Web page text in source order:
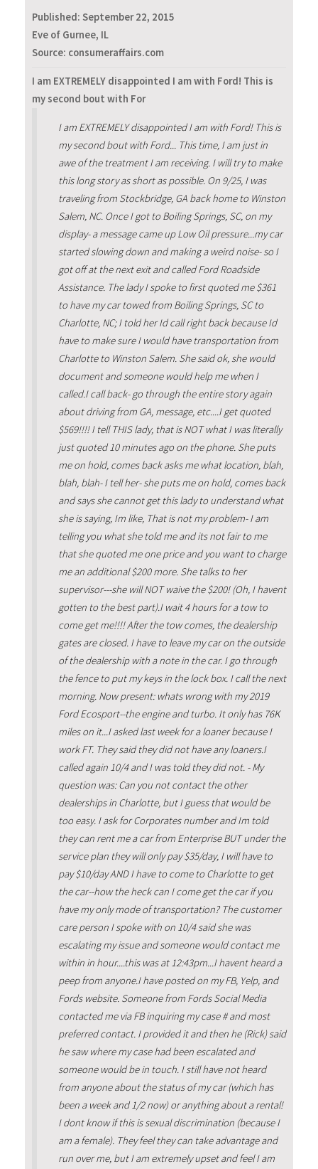
Published: September 22, 2015
Eve of Gurnee, IL
Source: consumeraffairs.com
I am EXTREMELY disappointed I am with Ford! This is
my second bout with For
I am EXTREMELY disappointed I am with Ford! This is
my second bout with Ford... This time, I am just in
awe of the treatment I am receiving. I will try to make
this long story as short as possible. On 9/25, I was
traveling from Stockbridge, GA back home to Winston
Salem, NC. Once I got to Boiling Springs, SC, on my
display- a message came up Low Oil pressure...my car
started slowing down and making a weird noise- so I
got off at the next exit and called Ford Roadside
Assistance. The lady I spoke to first quoted me $361
to have my car towed from Boiling Springs, SC to
Charlotte, NC; I told her Id call right back because Id
have to make sure I would have transportation from
Charlotte to Winston Salem. She said ok, she would
document and someone would help me when I
called.I call back- go through the entire story again
about driving from GA, message, etc....I get quoted
$569!!!! I tell THIS lady, that is NOT what I was literally
just quoted 10 minutes ago on the phone. She puts
me on hold, comes back asks me what location, blah,
blah, blah- I tell her- she puts me on hold, comes back
and says she cannot get this lady to understand what
she is saying, Im like, That is not my problem- I am
telling you what she told me and its not fair to me
that she quoted me one price and you want to charge
me an additional $200 more. She talks to her
supervisor---she will NOT waive the $200! (Oh, I havent
gotten to the best part).I wait 4 hours for a tow to
come get me!!!! After the tow comes, the dealership
gates are closed. I have to leave my car on the outside
of the dealership with a note in the car. I go through
the fence to put my keys in the lock box. I call the next
morning. Now present: whats wrong with my 2019
Ford Ecosport--the engine and turbo. It only has 76K
miles on it...I asked last week for a loaner because I
work FT. They said they did not have any loaners.I
called again 10/4 and I was told they did not. - My
question was: Can you not contact the other
dealerships in Charlotte, but I guess that would be
too easy. I ask for Corporates number and Im told
they can rent me a car from Enterprise BUT under the
service plan they will only pay $35/day, I will have to
pay $10/day AND I have to come to Charlotte to get
the car--how the heck can I come get the car if you
have my only mode of transportation? The customer
care person I spoke with on 10/4 said she was
escalating my issue and someone would contact me
within in hour....this was at 12:43pm...I havent heard a
peep from anyone.I have posted on my FB, Yelp, and
Fords website. Someone from Fords Social Media
contacted me via FB inquiring my case # and most
preferred contact. I provided it and then he (Rick) said
he saw where my case had been escalated and
someone would be in touch. I still have not heard
from anyone about the status of my car (which has
been a week and 1/2 now) or anything about a rental!
I dont know if this is sexual discrimination (because I
am a female). They feel they can take advantage and
run over me, but I am extremely upset and feel I am